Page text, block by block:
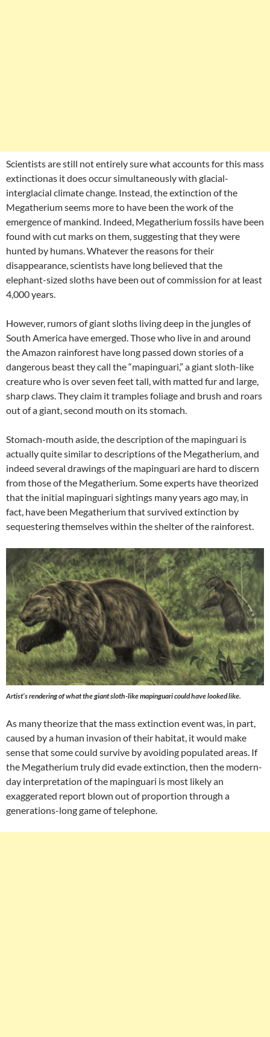
Scientists are still not entirely sure what accounts for this mass
extinctionas it does occur simultaneously with glacial-
interglacial climate change. Instead, the extinction of the
Megatherium seems more to have been the work of the
emergence of mankind. Indeed, Megatherium fossils have been
found with cut marks on them, suggesting that they were
hunted by humans. Whatever the reasons for their
disappearance, scientists have long believed that the
elephant-sized sloths have been out of commission for at least
4,000 years.
However, rumors of giant sloths living deep in the jungles of
South America have emerged. Those who live in and around
the Amazon rainforest have long passed down stories of a
dangerous beast they call the “mapinguari,” a giant sloth-like
creature who is over seven feet tall, with matted fur and large,
sharp claws. They claim it tramples foliage and brush and roars
out of a giant, second mouth on its stomach.
Stomach-mouth aside, the description of the mapinguari is
actually quite similar to descriptions of the Megatherium, and
indeed several drawings of the mapinguari are hard to discern
from those of the Megatherium. Some experts have theorized
that the initial mapinguari sightings many years ago may, in
fact, have been Megatherium that survived extinction by
sequestering themselves within the shelter of the rainforest.
Artist’s rendering of what the giant sloth-like mapinguari could have looked like.
As many theorize that the mass extinction event was, in part,
caused by a human invasion of their habitat, it would make
sense that some could survive by avoiding populated areas. If
the Megatherium truly did evade extinction, then the modern-
day interpretation of the mapinguari is most likely an
exaggerated report blown out of proportion through a
generations-long game of telephone.